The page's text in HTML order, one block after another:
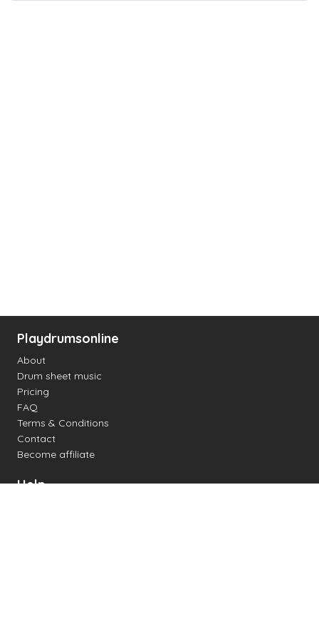
Playdrumsonline
About
Drum sheet music
Pricing
FAQ
Terms & Conditions
Contact
Become affiliate
Help